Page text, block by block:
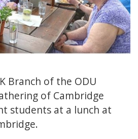
Branch of the ODU
of Cambridge
students at a lunch at